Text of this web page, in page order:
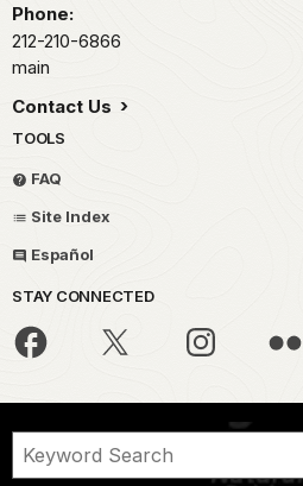
Phone:
212-210-6866
main
Contact Us
TOOLS
FAQ
Site Index
Español
STAY CONNECTED